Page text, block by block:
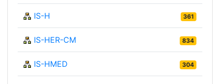
IS-H 361
IS-HER-CM 834
IS-HMED 304